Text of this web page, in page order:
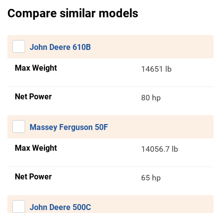
Compare similar models
John Deere 610B
Max Weight 14651 lb
Net Power 80 hp
Massey Ferguson 50F
Max Weight 14056.7 lb
Net Power 65 hp
John Deere 500C